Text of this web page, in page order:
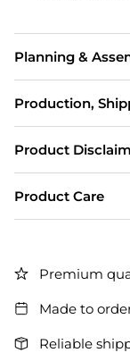
Planning &
Production,
Product
Product Care
Premium
Made to
Reliable